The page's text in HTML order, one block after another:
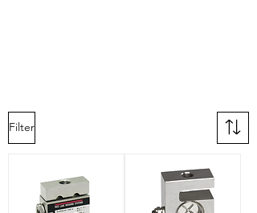
Filter